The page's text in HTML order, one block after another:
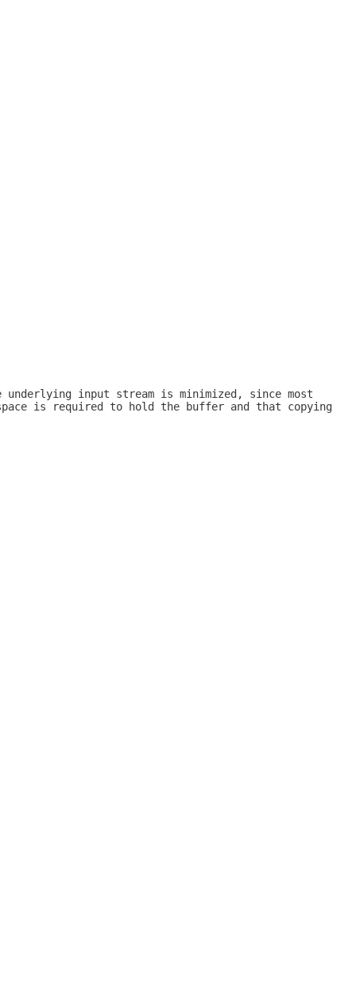
input stream is minimized, since most
is required to hold the buffer and that copying